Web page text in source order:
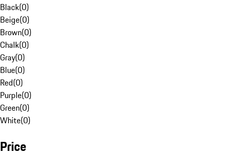
Black(0)
Beige(0)
Brown(0)
Chalk(0)
Gray(0)
Blue(0)
Red(0)
Purple(0)
Green(0)
White(0)
Price